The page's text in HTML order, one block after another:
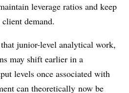
leverage ratios and keep
demand.
junior-level analytical work,
may shift earlier in a
levels once associated with
can theoretically now be